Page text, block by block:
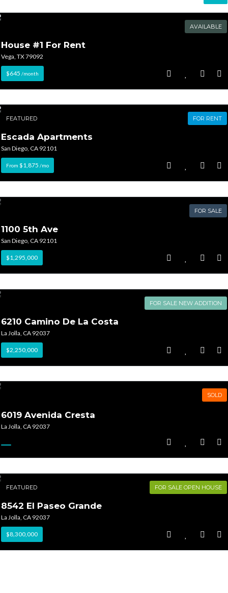
AVAILABLE
House #1 For Rent
Vega, TX 79092
$645 /month
FEATURED FOR RENT
Escada Apartments
San Diego, CA 92101
From $1,875 /mo
FOR SALE
1100 5th Ave
San Diego, CA 92101
$1,295,000
FOR SALE NEW ADDITION
6210 Camino De La Costa
La Jolla, CA 92037
$2,250,000
SOLD
6019 Avenida Cresta
La Jolla, CA 92037
FEATURED FOR SALE OPEN HOUSE
8542 El Paseo Grande
La Jolla, CA 92037
$8,300,000